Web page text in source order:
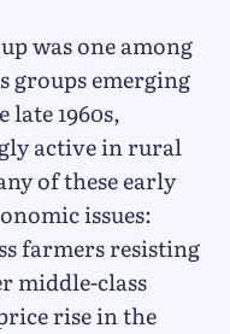
was one among
groups emerging
1960s,
active in rural
of these early
issues:
farmers resisting
middle-class
rise in the